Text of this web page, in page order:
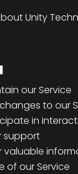
Unity
our Service
to our
in
support
valuable
of our Service